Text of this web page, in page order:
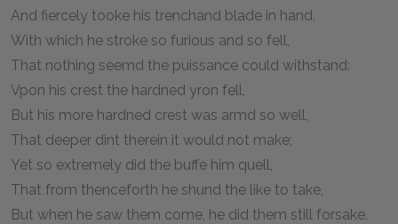
And fiercely tooke his trenchand blade in hand,
With which he stroke so furious and so fell,
That nothing seemd the puissance could withstand:
Vpon his crest the hardned yron fell,
But his more hardned crest was armd so well,
That deeper dint therein it would not make;
Yet so extremely did the buffe him quell,
That from thenceforth he shund the like to take,
But when he saw them come, he did them still forsake.